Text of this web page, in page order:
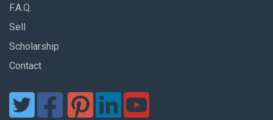
F.A.Q.
Sell
Scholarship
Contact